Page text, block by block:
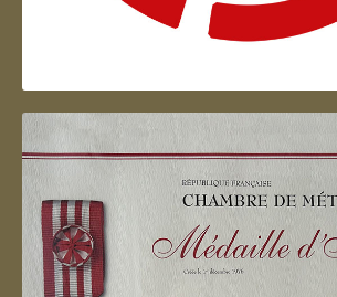
Artisan d'Alsace